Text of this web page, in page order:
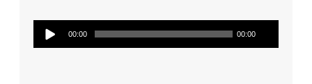
Audio
Player
00:00 00:00